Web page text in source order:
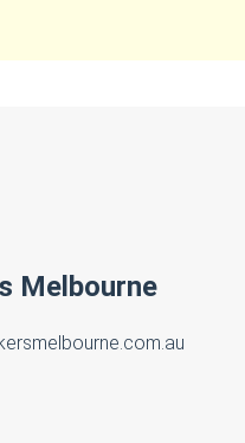
Melbourne